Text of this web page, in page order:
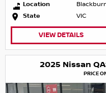
Location
State
VIC
VIEW DETAILS
2025 Nissan
PRICE